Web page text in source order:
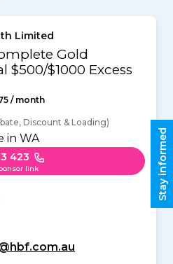
Limited
Gold
$500/$1000 Excess
/ month
Discount & Loading)
in WA
423
link Stay informed